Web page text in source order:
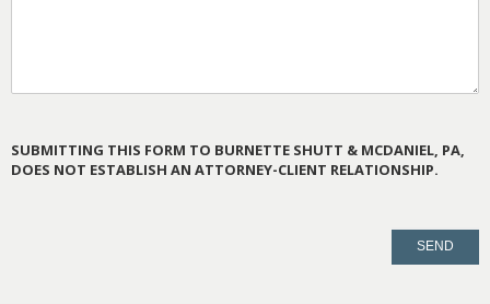
SUBMITTING THIS FORM TO BURNETTE SHUTT & MCDANIEL, PA,
DOES NOT ESTABLISH AN ATTORNEY-CLIENT RELATIONSHIP.